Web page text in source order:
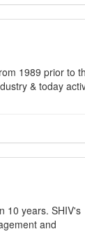
1989 prior to
& today
10 years. SHIV's
and